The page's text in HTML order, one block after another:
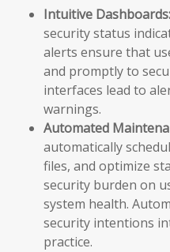
Intuitive Dashboards:
security status
alerts ensure that
and promptly to
interfaces lead to
warnings.
Automated
automatically
files, and optimize
security burden on
system health.
security intentions
practice.